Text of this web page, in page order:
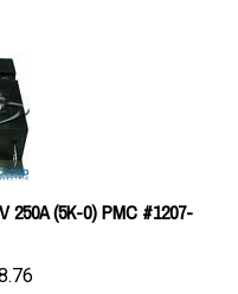
250A (5K-0) PMC #1207-